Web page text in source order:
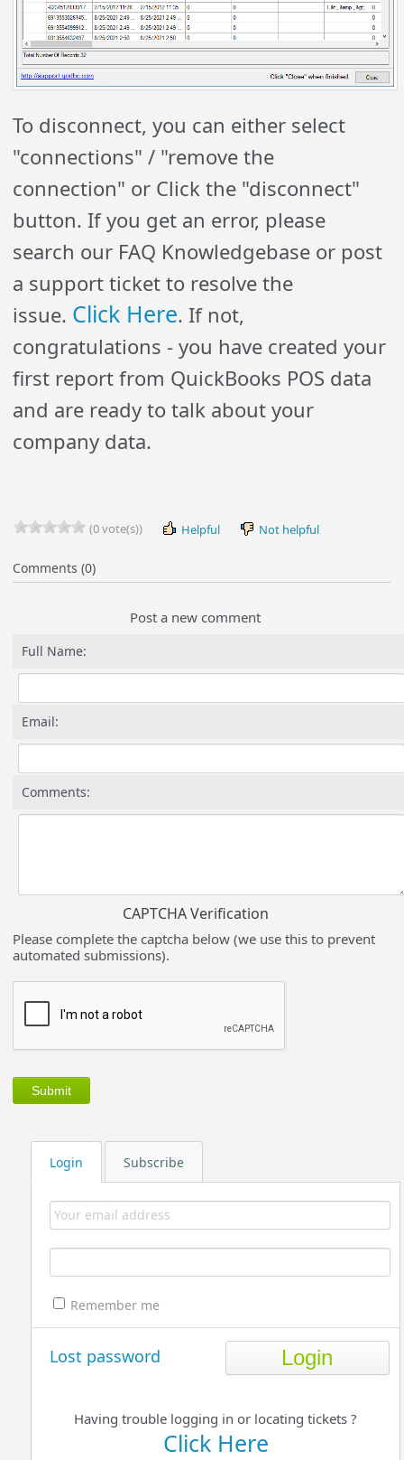
Login Subscribe
Remember me
Lost password
Having trouble logging in or locating tickets ?
Click Here
To disconnect, you can either select
"connections" / "remove the
connection" or Click the "disconnect"
button. If you get an error, please
search our FAQ Knowledgebase or post
a support ticket to resolve the
issue. Click Here. If not,
congratulations - you have created your
first report from QuickBooks POS data
and are ready to talk about your
company data.
(0 vote(s)) Helpful Not helpful
Comments (0)
Post a new comment
Full Name:
Email:
Comments:
CAPTCHA Verification
Please complete the captcha below (we use this to prevent
automated submissions).